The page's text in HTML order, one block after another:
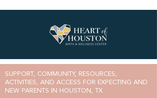
SUPPORT, COMMUNITY, RESOURCES,
ACTIVITIES, AND ACCESS FOR EXPECTING AND
NEW PARENTS IN HOUSTON, TX